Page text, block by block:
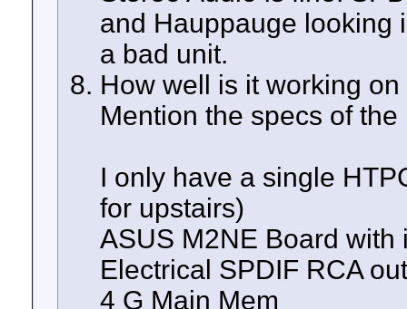
and Hauppauge looking
a bad unit.
How well is it working
Mention the specs of
I only have a single
for upstairs)
ASUS M2NE Board
Electrical SPDIF RCA
4 G Main Mem